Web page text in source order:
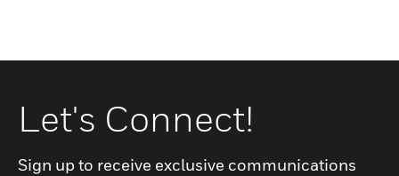
Let's Connect!
Sign up to receive exclusive communications